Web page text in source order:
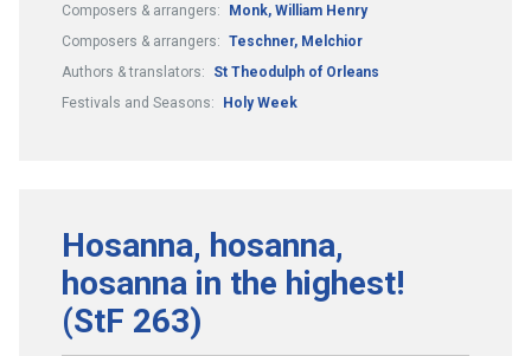
Composers & arrangers:
Monk, William Henry
Composers & arrangers: Teschner, Melchior
Authors & translators:
St Theodulph of Orleans
Festivals and Seasons:
Holy Week
Hosanna, hosanna,
hosanna in the highest!
(StF 263)